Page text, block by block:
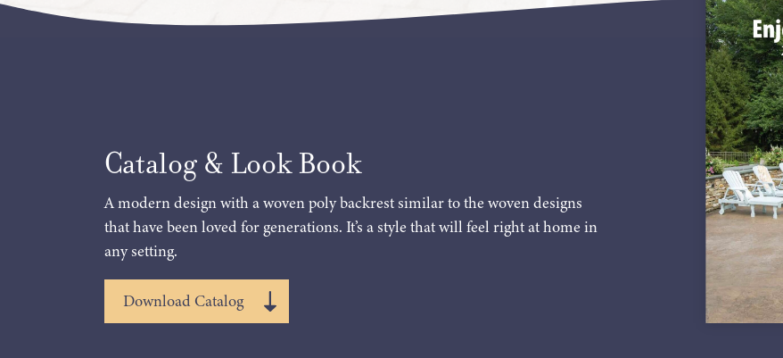
Catalog & Look Book
A modern design with a woven poly backrest similar to the woven designs
that have been loved for generations. It’s a style that will feel right at home in
any setting.
Download Catalog